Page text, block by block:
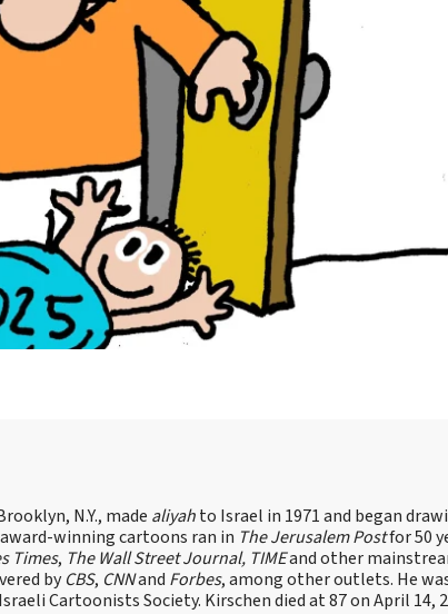
N.Y., made aliyahto Israel in 1971 and began
winning cartoons ran in The Jerusalem Postfor 50
Times, The Wall Street Journal, TIMEand other
byCBS, CNNand Forbes, among other outlets. He
Cartoonists Society. Kirschen died at 87 on April 14,